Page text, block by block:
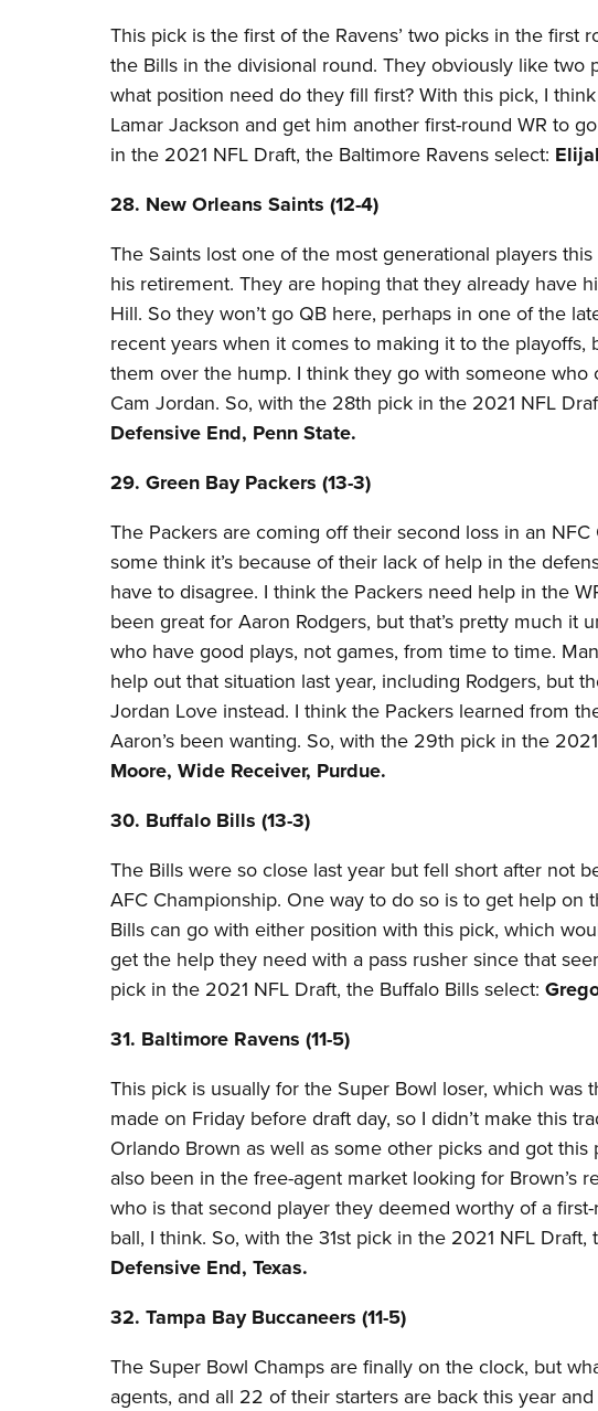
This pick is the first of the Ravens’ two picks in the
the Bills in the divisional round. They obviously like
what position need do they fill first? With this pick, I
Lamar Jackson and get him another first-round WR to
in the 2021 NFL Draft, the Baltimore Ravens select:
28. New Orleans Saints (12-4)
The Saints lost one of the most generational players
his retirement. They are hoping that they already have
Hill. So they won’t go QB here, perhaps in one of the
recent years when it comes to making it to the
them over the hump. I think they go with someone
Cam Jordan. So, with the 28th pick in the 2021 NFL
Defensive End, Penn State.
29. Green Bay Packers (13-3)​
The Packers are coming off their second loss in an
some think it’s because of their lack of help in the
have to disagree. I think the Packers need help in the
been great for Aaron Rodgers, but that’s pretty much it
who have good plays, not games, from time to time.
help out that situation last year, including Rodgers, but
Jordan Love instead. I think the Packers learned from
Aaron’s been wanting. So, with the 29th pick in the
Moore, Wide Receiver, Purdue.
30. Buffalo Bills (13-3)​
The Bills were so close last year but fell short after not
AFC Championship. One way to do so is to get help
Bills can go with either position with this pick, which
get the help they need with a pass rusher since that
pick in the 2021 NFL Draft, the Buffalo Bills select:
31. Baltimore Ravens (11-5)​
This pick is usually for the Super Bowl loser, which was
made on Friday before draft day, so I didn’t make this
Orlando Brown as well as some other picks and got
also been in the free-agent market looking for Brown’s
who is that second player they deemed worthy of a
ball, I think. So, with the 31st pick in the 2021 NFL Draft,
Defensive End, Texas.
32. Tampa Bay Buccaneers (11-5)​
The Super Bowl Champs are finally on the clock, but
agents, and all 22 of their starters are back this year